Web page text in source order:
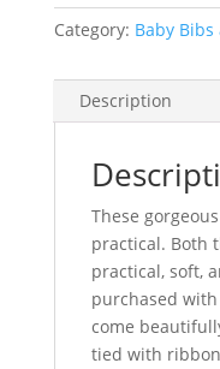
Category: Baby
Description
These
practical. Both
practical, soft,
purchased
come
tied with